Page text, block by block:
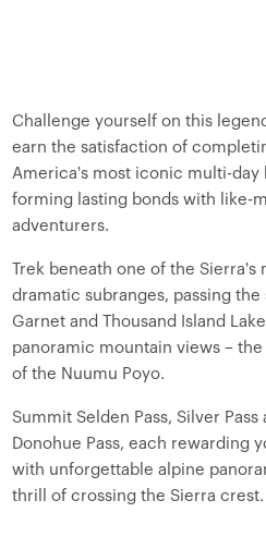
on the adventure.
Challenge yourself on this
earn the satisfaction of
America's most iconic multi-day
forming lasting bonds with like-
adventurers.
Trek beneath one of the Sierra's
dramatic subranges, passing the
Garnet and Thousand Island
panoramic mountain views – the
of the Nuumu Poyo.
Summit Selden Pass, Silver Pass
Donohue Pass, each rewarding
with unforgettable alpine
thrill of crossing the Sierra crest.